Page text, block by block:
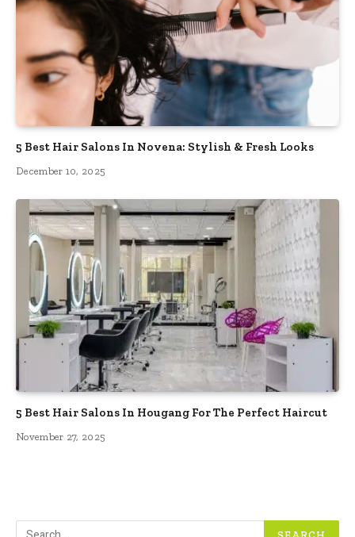
5 Best Hair Salons In Novena: Stylish & Fresh Looks
December 10, 2025
5 Best Hair Salons In Hougang For The Perfect Haircut
November 27, 2025